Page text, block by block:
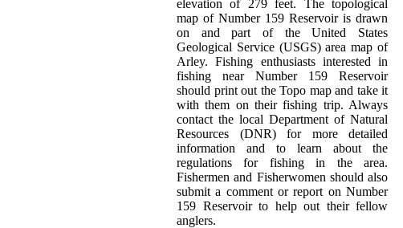
elevation of 279 feet. The topological
map of Number 159 Reservoir is drawn
on and part of the United States
Geological Service (USGS) area map of
Arley. Fishing enthusiasts interested in
fishing near Number 159 Reservoir
should print out the Topo map and take it
with them on their fishing trip. Always
contact the local Department of Natural
Resources (DNR) for more detailed
information and to learn about the
regulations for fishing in the area.
Fishermen and Fisherwomen should also
submit a comment or report on Number
159 Reservoir to help out their fellow
anglers.